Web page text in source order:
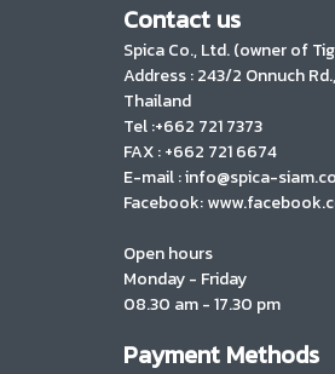
Contact us
Spica Co., Ltd. (owner of
Address :243/2 Onnuch
Thailand
Tel :+662 721 7373
FAX : +662 721 6674
E-mail : info@spica-
Facebook:
Open hours
Monday - Friday
08.30 am - 17.30 pm
Payment Methods